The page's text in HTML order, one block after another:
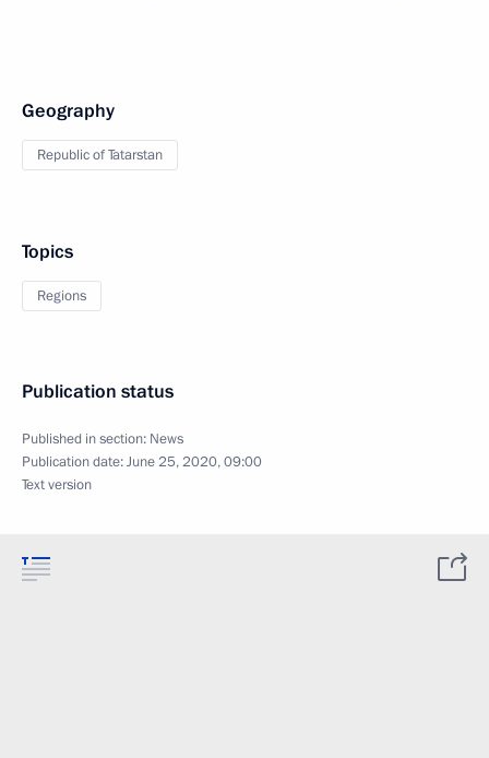
Geography
Republic of Tatarstan
Topics
Regions
Publication status
Published in section: News
Publication date:June 25, 2020, 09:00
Text version